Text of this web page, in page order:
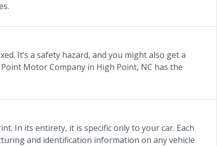
It’s a safety hazard, and you might also get a
Motor Company in High Point, NC has the
In its entirety, it is specific only to your car. Each
and identification information on any vehicle